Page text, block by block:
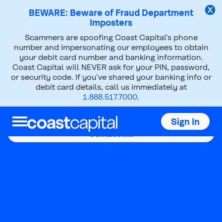
BEWARE: Beware of Fraud Department
Imposters
Scammers are spoofing Coast Capital’s phone
number and impersonating our employees to obtain
your debit card number and banking information.
Coast Capital will NEVER ask for your PIN, password,
or security code. If you’ve shared your banking info or
debit card details, call us immediately at
1.888.517.7000.
Sign In
Laura Funk
Mobile Mortgage Advisor
Contact me